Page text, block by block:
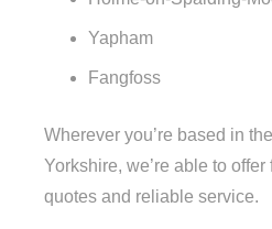
Yapham
Fangfoss
Wherever you’re based in
Yorkshire, we’re able to
quotes and reliable service.